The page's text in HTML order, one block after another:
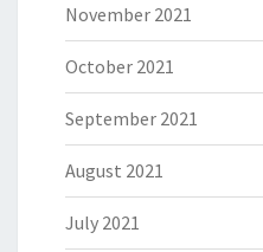
November 2021
October 2021
September 2021
August 2021
July 2021